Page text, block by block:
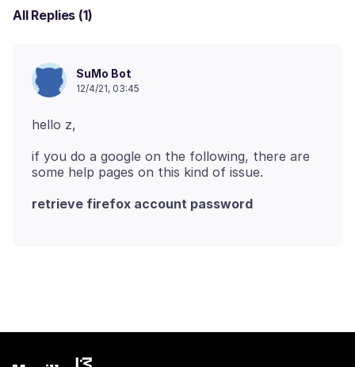
All Replies (1)
SuMo Bot
12/4/21, 03:45
if you do a google on the following, there are
retrieve firefox account password